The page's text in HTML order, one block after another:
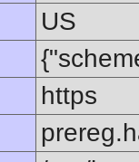
US
https